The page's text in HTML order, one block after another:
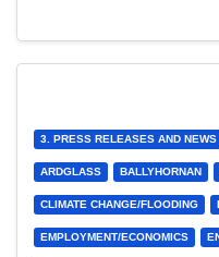
3. PRESS RELEASES AND NEWS
ARDGLASS BALLYHORNAN
CLIMATE CHANGE/FLOODING
EMPLOYMENT/ECONOMICS